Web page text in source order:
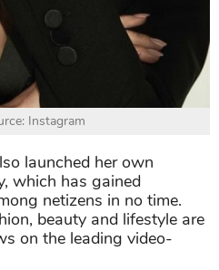
Instagram
launched her own
which has gained
netizens in no time.
beauty and lifestyle are
on the leading video-